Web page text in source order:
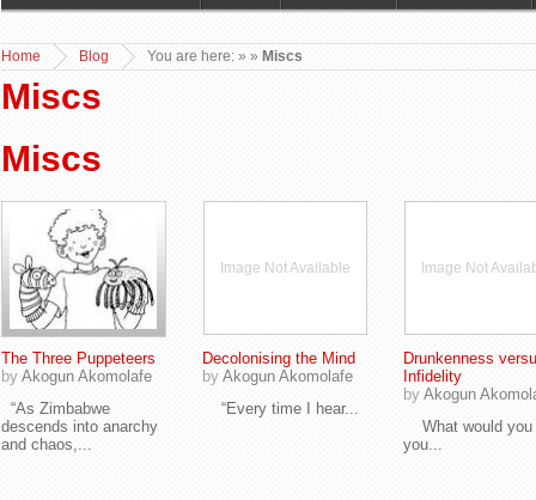
You are here:
Home »
Blog » Miscs
Miscs
Miscs
The Three Puppeteers
by Akogun Akomolafe
“As Zimbabwe
descends into anarchy
and chaos,...
Image Not Available
Decolonising the Mind
by Akogun Akomolafe
“Every time I hear...
Image Not
Drunkenness
Infidelity
by Akogun
What would you
you...